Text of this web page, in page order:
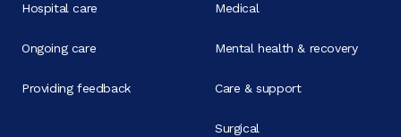
Hospital care
Ongoing care
Providing feedback
Medical
Mental health & recovery
Care & support
Surgical